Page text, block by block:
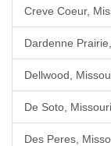
Creve Coeur,
Dardenne
Dellwood,
De Soto, Missouri
Des Peres,